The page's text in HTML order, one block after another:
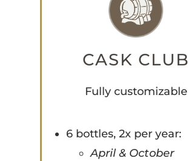
CASK CLUB
Fully customizable
6 bottles, 2x per year:
April & October